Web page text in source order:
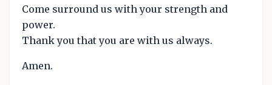
Come surround us with your strength and
power.
Thank you that you are with us always.
Amen.